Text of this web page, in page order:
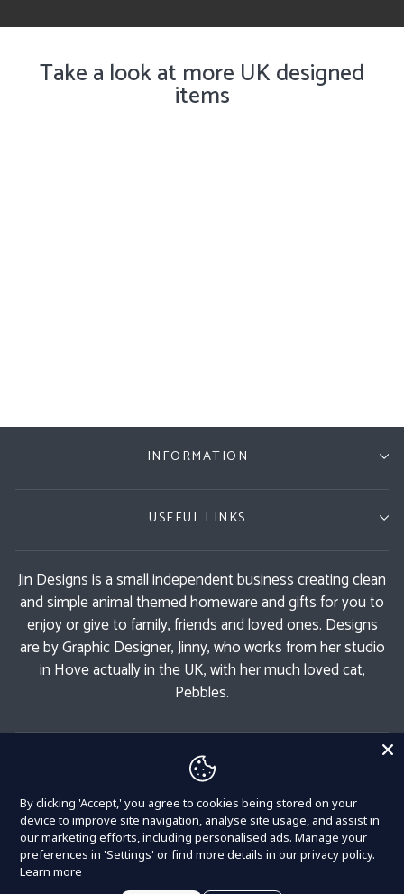
Take a look at more UK designed
items
INFORMATION
USEFUL LINKS
Jin Designs is a small independent business creating clean
and simple animal themed homeware and gifts for you to
enjoy or give to family, friends and loved ones. Designs
are by Graphic Designer, Jinny, who works from her studio
in Hove actually in the UK, with her much loved cat,
Pebbles.
GET 11% OFF
Currency
United Kingdom (GBP £)
By clicking 'Accept,' you agree to cookies being stored on your
device to improve site navigation, analyse site usage, and assist in
our marketing efforts, including personalised ads. Manage your
preferences in 'Settings' or find more details in our privacy policy.
Learn more